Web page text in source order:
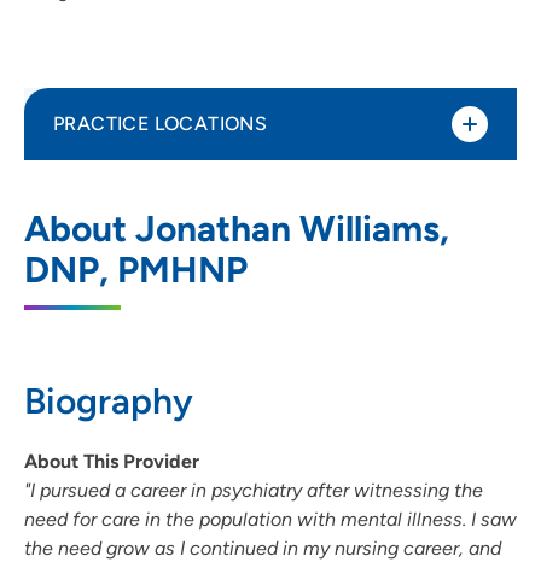
About Jonathan Williams,
DNP, PMHNP
Biography
About This Provider
"I pursued a career in psychiatry after witnessing the
need for care in the population with mental illness. I saw
the need grow as I continued in my nursing career, and
PRACTICE LOCATIONS
202 South Park Street, Madison, WI 53715